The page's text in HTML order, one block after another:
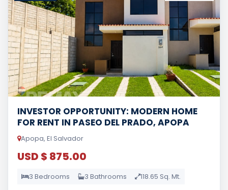
INVESTOR OPPORTUNITY: MODERN HOME
FOR RENT IN PASEO DEL PRADO, APOPA
Apopa, El Salvador
USD $ 875.00
3 Bedrooms 3 Bathrooms 118.65 Sq. Mt.